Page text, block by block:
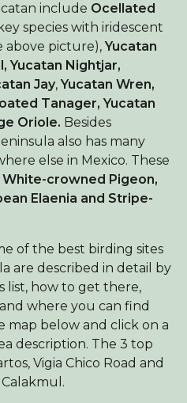
include Ocellated
species with iridescent
above picture),Yucatan
Yucatan Nightjar,
Jay,Yucatan Wren,
Tanager, Yucatan
Oriole. Besides
also has many
else in Mexico. These
crowned Pigeon,
Elaenia and Stripe-
of the best birding sites
are described in detail by
list, how to get there,
where you can find
map below and click on a
description. The 3 top
Vigia Chico Road and